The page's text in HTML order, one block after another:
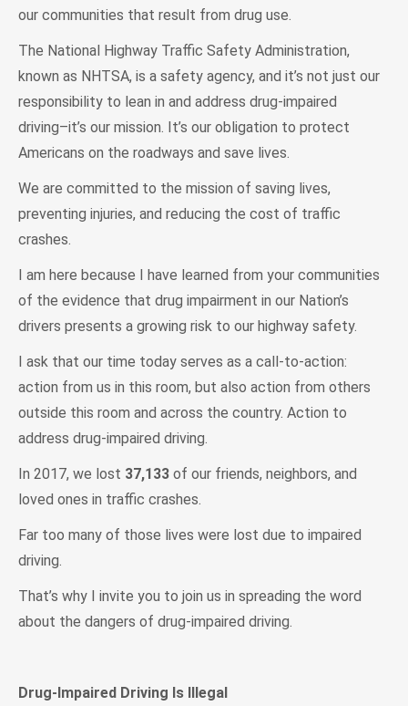
our communities that result from drug use.
The National Highway Traffic Safety Administration,
known as NHTSA, is a safety agency, and it’s not just our
responsibility to lean in and address drug-impaired
driving–it’s our mission. It’s our obligation to protect
Americans on the roadways and save lives.
We are committed to the mission of saving lives,
preventing injuries, and reducing the cost of traffic
crashes.
I am here because I have learned from your communities
of the evidence that drug impairment in our Nation’s
drivers presents a growing risk to our highway safety.
I ask that our time today serves as a call-to-action:
action from us in this room, but also action from others
outside this room and across the country. Action to
address drug-impaired driving.
In 2017, we lost 37,133 of our friends, neighbors, and
loved ones in traffic crashes.
Far too many of those lives were lost due to impaired
driving.
That’s why I invite you to join us in spreading the word
about the dangers of drug-impaired driving.
Drug-Impaired Driving Is Illegal